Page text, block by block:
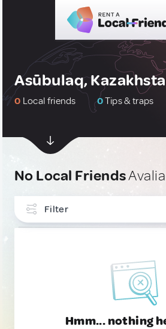
Asūbulaq,
0 Local friends 0Tips & traps
No Local Friends
Filter
Hmm... nothing